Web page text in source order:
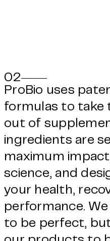
02
ProBio uses
formulas to take
out of
ingredients are
maximum
science, and
your health,
performance.
to be perfect,